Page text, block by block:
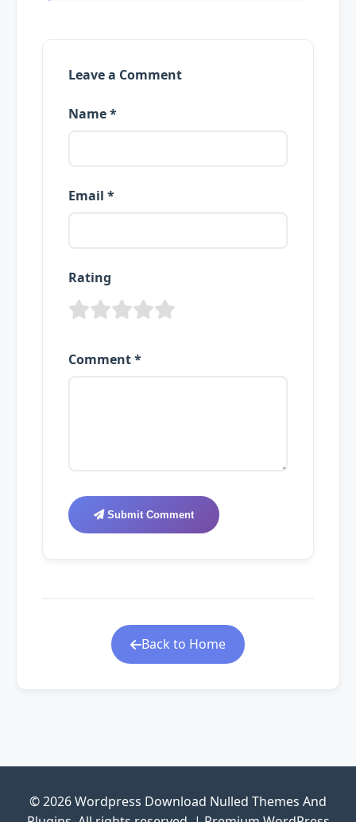
Leave a Comment
Name *
Email *
Rating
Comment *
Submit Comment
Back to Home
© 2026 Wordpress Download Nulled Themes And